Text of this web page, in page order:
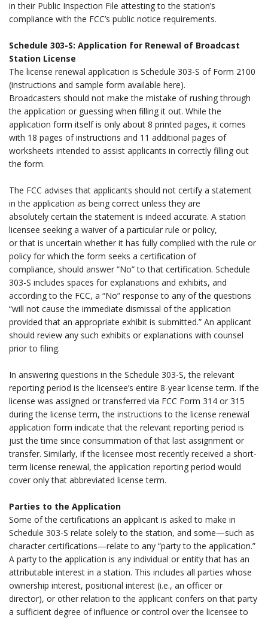
in their Public Inspection File attesting to the station’s
compliance with the FCC’s public notice requirements.
Schedule 303-S: Application for Renewal of Broadcast
Station License
The license renewal application is Schedule 303-S of Form 2100
(instructions and sample form available here).
Broadcasters should not make the mistake of rushing through
the application or guessing when filling it out. While the
application form itself is only about 8 printed pages, it comes
with 18 pages of instructions and 11 additional pages of
worksheets intended to assist applicants in correctly filling out
the form.
The FCC advises that applicants should not certify a statement
in the application as being correct unless they are
absolutely certain the statement is indeed accurate. A station
licensee seeking a waiver of a particular rule or policy,
or that is uncertain whether it has fully complied with the rule or
policy for which the form seeks a certification of
compliance, should answer “No” to that certification. Schedule
303-S includes spaces for explanations and exhibits, and
according to the FCC, a “No” response to any of the questions
“will not cause the immediate dismissal of the application
provided that an appropriate exhibit is submitted.” An applicant
should review any such exhibits or explanations with counsel
prior to filing.
In answering questions in the Schedule 303-S, the relevant
reporting period is the licensee’s entire 8-year license term. If the
license was assigned or transferred via FCC Form 314 or 315
during the license term, the instructions to the license renewal
application form indicate that the relevant reporting period is
just the time since consummation of that last assignment or
transfer. Similarly, if the licensee most recently received a short-
term license renewal, the application reporting period would
cover only that abbreviated license term.
Parties to the Application
Some of the certifications an applicant is asked to make in
Schedule 303-S relate solely to the station, and some—such as
character certifications—relate to any “party to the application.”
A party to the application is any individual or entity that has an
attributable interest in a station. This includes all parties whose
ownership interest, positional interest (i.e., an officer or
director), or other relation to the applicant confers on that party
a sufficient degree of influence or control over the licensee to